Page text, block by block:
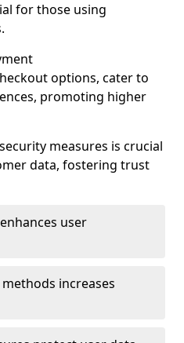
for those using
options, cater to
promoting higher
measures is crucial
data, fostering trust
user
increases